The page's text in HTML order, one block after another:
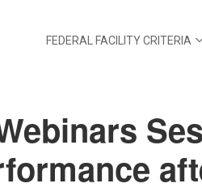
FEDERAL FACILITY CRITERIA